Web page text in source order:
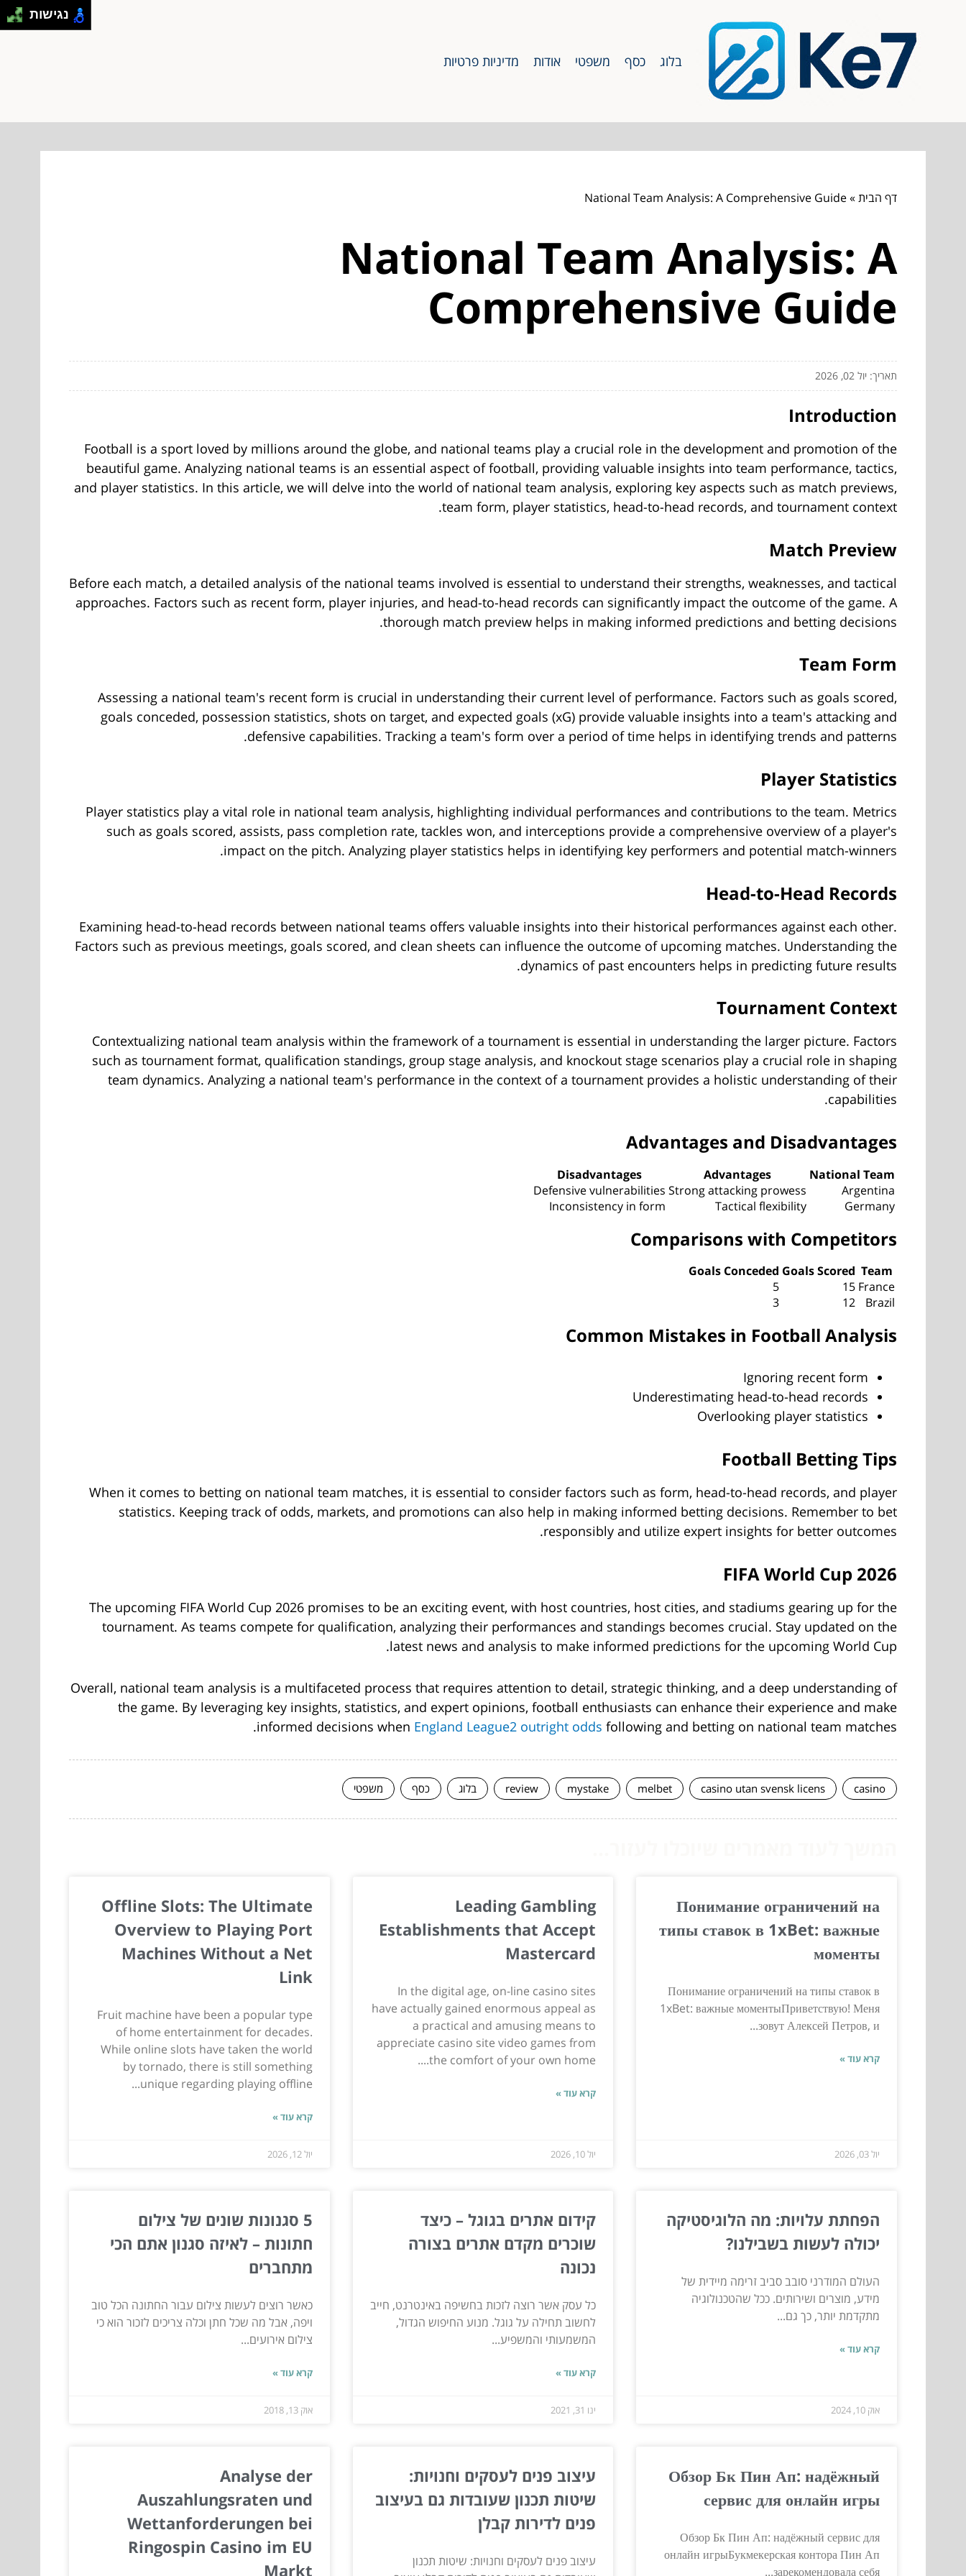
בלוג כסף משפטי אודות מדיניות פרטיות
דף הבית»
National Team Analysis: A Comprehensive Guide
National Team Analysis: A
Comprehensive Guide
תאריך: יול 02, 2026
Introduction
Football is a sport loved by millions around the globe, and national teams play a crucial role in the development and promotion of the
beautiful game. Analyzing national teams is an essential aspect of football, providing valuable insights into team performance, tactics,
and player statistics. In this article, we will delve into the world of national team analysis, exploring key aspects such as match previews,
team form, player statistics, head-to-head records, and tournament context.
Match Preview
Before each match, a detailed analysis of the national teams involved is essential to understand their strengths, weaknesses, and tactical
approaches. Factors such as recent form, player injuries, and head-to-head records can significantly impact the outcome of the game. A
thorough match preview helps in making informed predictions and betting decisions.
Team Form
Assessing a national team's recent form is crucial in understanding their current level of performance. Factors such as goals scored,
goals conceded, possession statistics, shots on target, and expected goals (xG) provide valuable insights into a team's attacking and
defensive capabilities. Tracking a team's form over a period of time helps in identifying trends and patterns.
Player Statistics
Player statistics play a vital role in national team analysis, highlighting individual performances and contributions to the team. Metrics
such as goals scored, assists, pass completion rate, tackles won, and interceptions provide a comprehensive overview of a player's
impact on the pitch. Analyzing player statistics helps in identifying key performers and potential match-winners.
Head-to-Head Records
Examining head-to-head records between national teams offers valuable insights into their historical performances against each other.
Factors such as previous meetings, goals scored, and clean sheets can influence the outcome of upcoming matches. Understanding the
dynamics of past encounters helps in predicting future results.
Tournament Context
Contextualizing national team analysis within the framework of a tournament is essential in understanding the larger picture. Factors
such as tournament format, qualification standings, group stage analysis, and knockout stage scenarios play a crucial role in shaping
team dynamics. Analyzing a national team's performance in the context of a tournament provides a holistic understanding of their
capabilities.
Advantages and Disadvantages
National Team
Advantages
Disadvantages
Argentina
Strong attacking prowess
Defensive vulnerabilities
Germany
Tactical flexibility
Inconsistency in form
Comparisons with Competitors
Team
Goals Scored
Goals Conceded
France
15
5
Brazil
12
3
Common Mistakes in Football Analysis
Ignoring recent form
Underestimating head-to-head records
Overlooking player statistics
Football Betting Tips
When it comes to betting on national team matches, it is essential to consider factors such as form, head-to-head records, and player
statistics. Keeping track of odds, markets, and promotions can also help in making informed betting decisions. Remember to bet
responsibly and utilize expert insights for better outcomes.
FIFA World Cup 2026
The upcoming FIFA World Cup 2026 promises to be an exciting event, with host countries, host cities, and stadiums gearing up for the
tournament. As teams compete for qualification, analyzing their performances and standings becomes crucial. Stay updated on the
latest news and analysis to make informed predictions for the upcoming World Cup.
Overall, national team analysis is a multifaceted process that requires attention to detail, strategic thinking, and a deep understanding of
the game. By leveraging key insights, statistics, and expert opinions, football enthusiasts can enhance their experience and make
informed decisions when England League2 outright odds following and betting on national team matches.
casino
casino utan svensk licens
melbet
mystake
review בלוג כסף משפטי
Понимание ограничений на
типы ставок в 1xBet: важные
моменты
Понимание ограничений на типы ставок в
1xBet: важные моментыПриветствую! Меня
зовут Алексей Петров, и...
קרא עוד »
יול 03, 2026
Leading Gambling
Establishments that Accept
Mastercard
In the digital age, on-line casino sites
have actually gained enormous appeal as
a practical and amusing means to
appreciate casino site video games from
the comfort of your own home....
קרא עוד »
יול 10, 2026
Offline Slots: The Ultimate
Overview to Playing Port
Machines Without a Net
Link
Fruit machine have been a popular type
of home entertainment for decades.
While online slots have taken the world
by tornado, there is still something
unique regarding playing offline...
קרא עוד »
יול 12, 2026
הפחתת עלויות: מה הלוגיסטיקה
יכולה לעשות בשבילנו?
העולם המודרני סובב סביב זרימה מיידית של
מידע, מוצרים ושירותים. ככל שהטכנולוגיה
מתקדמת יותר, כך גם...
קרא עוד »
אוק 10, 2024
קידום אתרים בגוגל – כיצד
שוכרים מקדם אתרים בצורה
נכונה
כל עסק אשר רוצה לזכות בחשיפה באינטרנט, חייב
לחשוב תחילה על גוגל. מנוע החיפוש הגדול,
המשמעותי והמשפיע...
קרא עוד »
ינו 31, 2021
5 סגנונות שונים של צילום
חתונות – לאיזה סגנון אתם הכי
מתחברים
כאשר רוצים לעשות צילום עבור החתונה הכל טוב
ויפה, אבל מה שכל חתן וכלה צריכים לזכור הוא כי
צילום אירועים...
קרא עוד »
אוק 13, 2018
Обзор Бк Пин Ап: надёжный
сервис для онлайн игры
Обзор Бк Пин Ап: надёжный сервис для
онлайн игрыБукмекерская контора Пин Ап
зарекомендовала себя...
עיצוב פנים לעסקים וחנויות:
שיטות תכנון שעובדות גם בעיצוב
פנים לדירות קבלן
עיצוב פנים לעסקים וחנויות: שיטות תכנון
Analyse der
Auszahlungsraten und
Wettanforderungen bei
Ringospin Casino im EU
Markt
נגישות